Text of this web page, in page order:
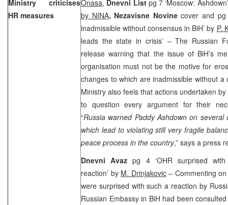
Ministry criticises
HR measures
Onasa, Dnevni Listpg 7 ‘Moscow:
by NINA, Nezavisne Novinecover and
inadmissible without consensus in BiH’ by P.
leads the state in crisis’ – The Russian
release warning that the issue of BiH’s
organisation must not be the motive for
changes to which are inadmissible without a
Ministry also feels that actions undertaken
to question every argument for their
“Russia warned Paddy Ashdown on
which lead to violating still very fragile
peace process in the country,” says a press
Dnevni Avaz pg 4 ‘OHR surprised with
reaction’ by M. Drinjakovic– Commenting
were surprised with such a reaction by
Russian Embassy in BiH had been